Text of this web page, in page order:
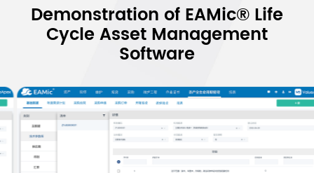
Demonstration of EAMic® Life
Cycle Asset Management
Software